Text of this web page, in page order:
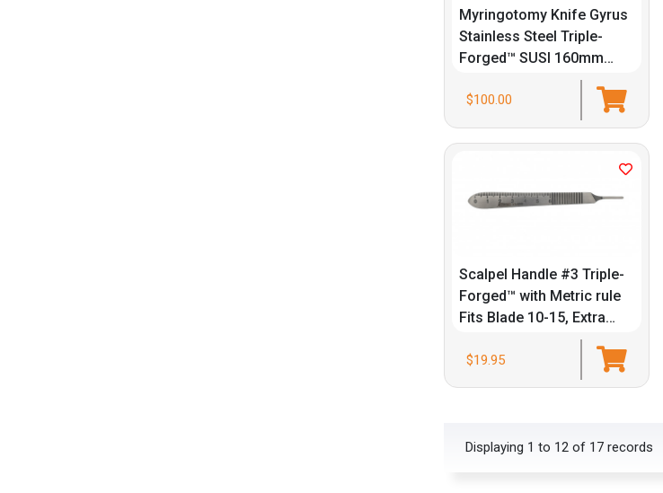
Myringotomy Knife Gyrus
Stainless Steel Triple-
Forged™ SUSI 160mm
$100.00
Scalpel Handle #3 Triple-
Forged™ with Metric rule
Fits Blade 10-15, Extra
$19.95
Displaying 1 to 12 of 17 records